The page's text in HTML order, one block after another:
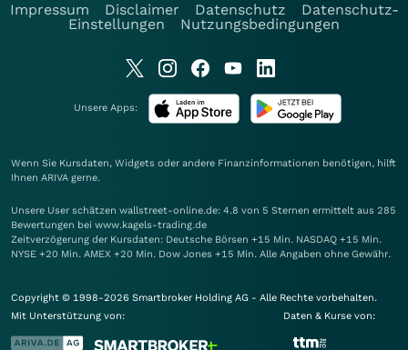
Impressum
Disclaimer Datenschutz
Datenschutz-
Einstellungen
Nutzungsbedingungen
Unsere Apps:
Wenn Sie Kursdaten, Widgets oder andere Finanzinformationen benötigen, hilft
Ihnen ARIVA gerne.
Unsere User schätzen wallstreet-online.de: 4.8 von 5 Sternen ermittelt aus 285
Bewertungen bei www.kagels-trading.de
Zeitverzögerung der Kursdaten: Deutsche Börsen +15 Min. NASDAQ +15 Min.
NYSE +20 Min. AMEX +20 Min. Dow Jones +15 Min. Alle Angaben ohne Gewähr.
Copyright © 1998-2026 Smartbroker Holding AG - Alle Rechte vorbehalten.
Mit Unterstützung von:
Daten & Kurse von: